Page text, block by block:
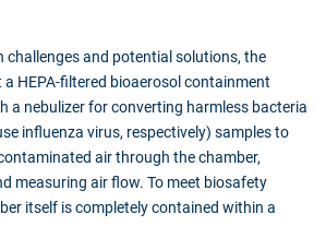
challenges and potential solutions, the
a HEPA-filtered bioaerosol containment
a nebulizer for converting harmless bacteria
influenza virus, respectively) samples to
air through the chamber,
measuring air flow. To meet biosafety
itself is completely contained within a